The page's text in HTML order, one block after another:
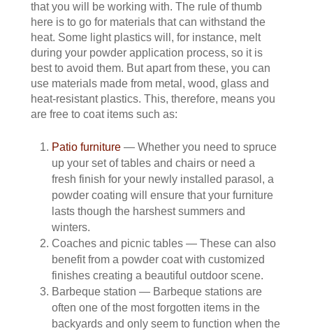
that you will be working with. The rule of thumb
here is to go for materials that can withstand the
heat. Some light plastics will, for instance, melt
during your powder application process, so it is
best to avoid them. But apart from these, you can
use materials made from metal, wood, glass and
heat-resistant plastics. This, therefore, means you
are free to coat items such as:
Patio furniture — Whether you need to spruce
up your set of tables and chairs or need a
fresh finish for your newly installed parasol, a
powder coating will ensure that your furniture
lasts though the harshest summers and
winters.
Coaches and picnic tables — These can also
benefit from a powder coat with customized
finishes creating a beautiful outdoor scene.
Barbeque station — Barbeque stations are
often one of the most forgotten items in the
backyards and only seem to function when the